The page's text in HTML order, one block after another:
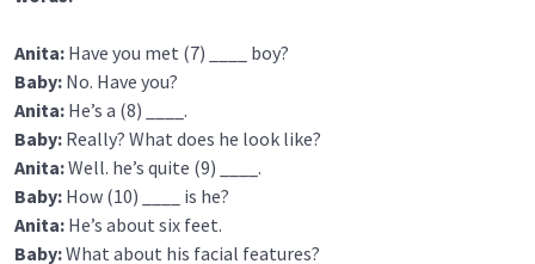
Anita: Have you met (7) ____ boy?
Baby: No. Have you?
Anita: He’s a (8) ____.
Baby: Really? What does he look like?
Anita:Well. he’s quite (9) ____.
Baby: How (10) ____ is he?
Anita: He’s about six feet.
Baby:What about his facial features?